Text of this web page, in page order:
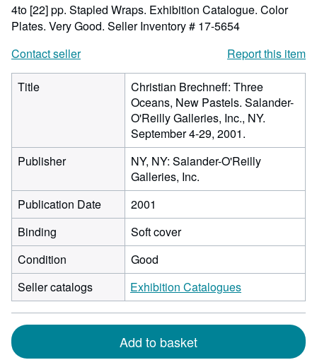
4to [22] pp. Stapled Wraps. Exhibition Catalogue. Color
Plates. Very Good. Seller Inventory # 17-5654
Contact seller
Report this item
Title
Christian Brechneff: Three
Oceans, New Pastels. Salander-
O'Reilly Galleries, Inc., NY.
September 4-29, 2001.
Publisher
NY, NY: Salander-O'Reilly
Galleries, Inc.
Publication Date
2001
Binding
Soft cover
Condition
Good
Seller catalogs
Exhibition Catalogues
Add to basket